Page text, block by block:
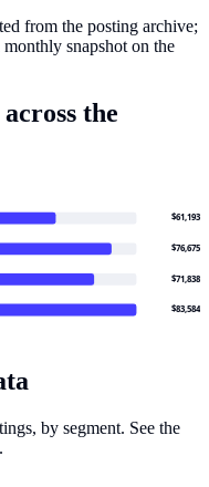
from the posting archive;
snapshot on the
the
$61,193
$76,675
$71,838
$83,584
by segment. See the
.